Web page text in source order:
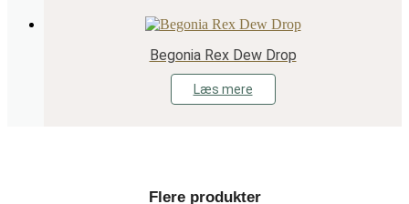
Begonia Rex Dew Drop
Læs mere
Flere produkter